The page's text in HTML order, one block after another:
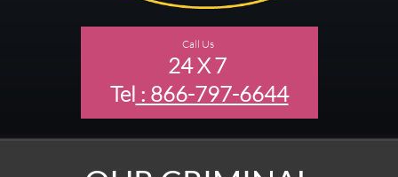
Call Us
24 X 7
Tel : 866-797-6644